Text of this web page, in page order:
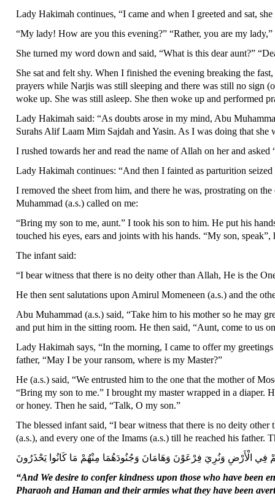
Lady Hakimah continues, “I came and when I greeted and sat,
“My lady! How are you this evening?” “Rather, you are my
She turned my word down and said, “What is this dear aunt?”
She sat and felt shy. When I finished the evening breaking the
prayers while Narjis was still sleeping and there was still no sign
woke up. She was still asleep. She then woke up and performed
Lady Hakimah said: “As doubts arose in my mind, Abu
Surahs Alif Laam Mim Sajdah and Yasin. As I was doing that she
I rushed towards her and read the name of Allah on her and
Lady Hakimah continues: “And then I fainted as parturition
I removed the sheet from him, and there he was, prostrating on
Muhammad (a.s.) called on me:
“Bring my son to me, aunt.” I took his son to him. He put his
touched his eyes, ears and joints with his hands. “My son, speak”,
The infant said:
“I bear witness that there is no deity other than Allah, He is the
He then sent salutations upon Amirul Momeneen (a.s.) and the
Abu Muhammad (a.s.) said, “Take him to his mother so he may
and put him in the sitting room. He then said, “Aunt, come to us
Lady Hakimah says, “In the morning, I came to offer my
father, “May I be your ransom, where is my Master?”
He (a.s.) said, “We entrusted him to the one that the mother of
“Bring my son to me.” I brought my master wrapped in a diaper.
or honey. Then he said, “Talk, O my son.”
The blessed infant said, “I bear witness that there is no deity
(a.s.), and every one of the Imams (a.s.) till he reached his father.
فِي الْأَرْضِ وَنُرِيَ فِرْعَوْنَ وَهَامَانَ وَجُنُودَهُمَا مِنْهُمْ مَا كَانُوا يَحْذَرُونَ
“And We desire to confer kindness upon those who have been
Pharaoh and Haman and their armies what they have been